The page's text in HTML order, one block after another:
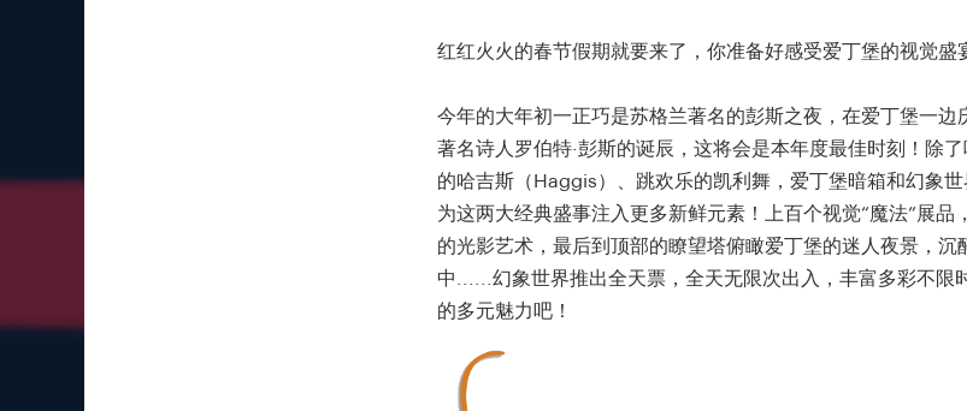
红红火火的春节假期就要来了，你准备好感受爱丁堡的视觉盛
今年的大年初一正巧是苏格兰著名的彭斯之夜，在爱丁堡一边
著名诗人罗伯特·彭斯的诞辰，这将会是本年度最佳时刻！除
的哈吉斯（Haggis）、跳欢乐的凯利舞，爱丁堡暗箱和幻象
为这两大经典盛事注入更多新鲜元素！上百个视觉“魔法”展品
的光影艺术，最后到顶部的瞭望塔俯瞰爱丁堡的迷人夜景，沉
中......幻象世界推出全天票，全天无限次出入，丰富多彩不限
的多元魅力吧！